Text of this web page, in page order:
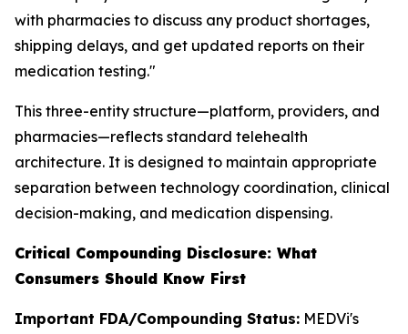
with pharmacies to discuss any product shortages,
shipping delays, and get updated reports on their
medication testing."
This three-entity structure—platform, providers, and
pharmacies—reflects standard telehealth
architecture. It is designed to maintain appropriate
separation between technology coordination, clinical
decision-making, and medication dispensing.
Critical Compounding Disclosure: What
Consumers Should Know First
Important FDA/Compounding Status: MEDVi's